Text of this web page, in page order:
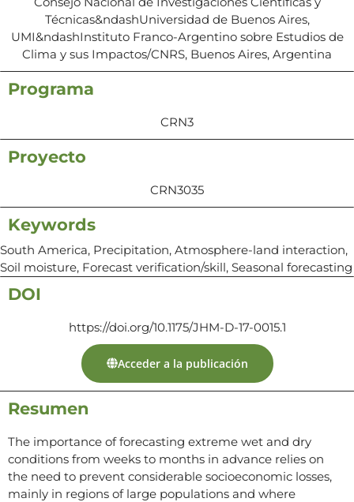
Técnicas&ndashUniversidad de Buenos Aires,
UMI&ndashInstituto Franco-Argentino sobre Estudios de
Clima y sus Impactos/CNRS, Buenos Aires, Argentina
Programa
CRN3
Proyecto
CRN3035
Keywords
South America, Precipitation, Atmosphere-land interaction,
Soil moisture, Forecast verification/skill, Seasonal forecasting
DOI
https://doi.org/10.1175/JHM-D-17-0015.1
Acceder a la publicación
Resumen
The importance of forecasting extreme wet and dry
conditions from weeks to months in advance relies on
the need to prevent considerable socioeconomic losses,
mainly in regions of large populations and where